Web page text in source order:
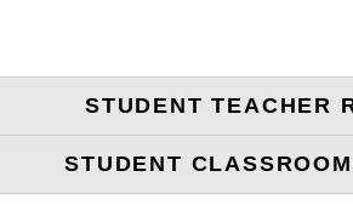
STUDENT TEACHER
STUDENT